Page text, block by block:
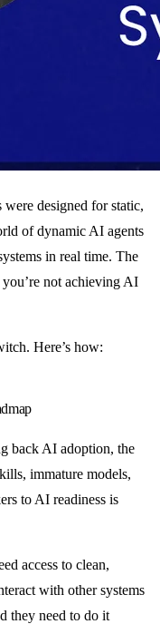
designed for static,
of dynamic AI agents
in real time. The
not achieving AI
Here’s how:
back AI adoption, the
immature models,
to AI readiness is
access to clean,
with other systems
they need to do it